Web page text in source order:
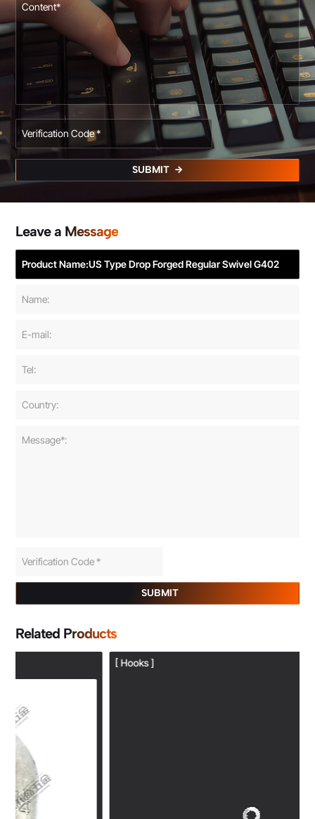
SUBMIT
Leave a Message
SUBMIT
Related Products